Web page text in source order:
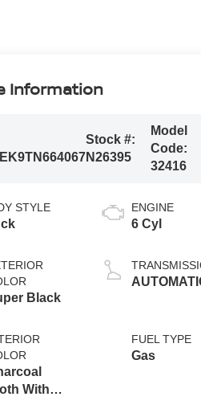
Information
Stock #:
N26395
Model
Code:
32416
STYLE
Black
With
ENGINE
6 Cyl
FUEL TYPE
Gas